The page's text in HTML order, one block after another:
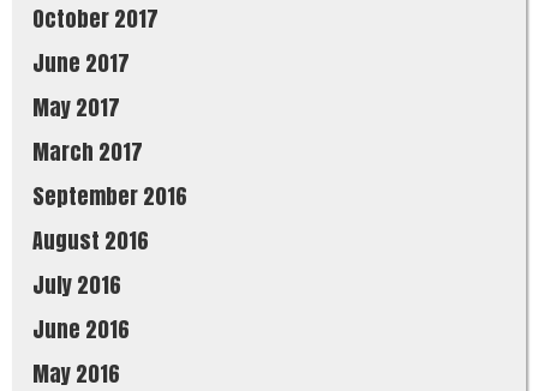
October 2017
June 2017
May 2017
March 2017
September 2016
August 2016
July 2016
June 2016
May 2016